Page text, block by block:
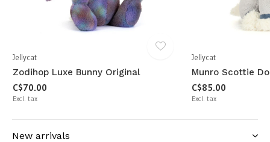
Jellycat
Zodihop Luxe Bunny Original
C$70.00
Excl. tax
Jellycat
Munro Scottie
C$85.00
Excl. tax
New arrivals